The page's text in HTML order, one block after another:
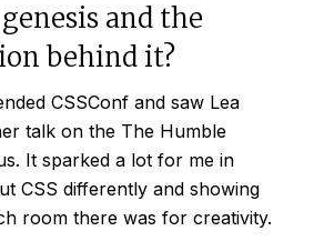
and the
behind it?
CSSConf and saw Lea
talk on the The Humble
. It sparked a lot for me in
CSS differently and showing
room there was for creativity.